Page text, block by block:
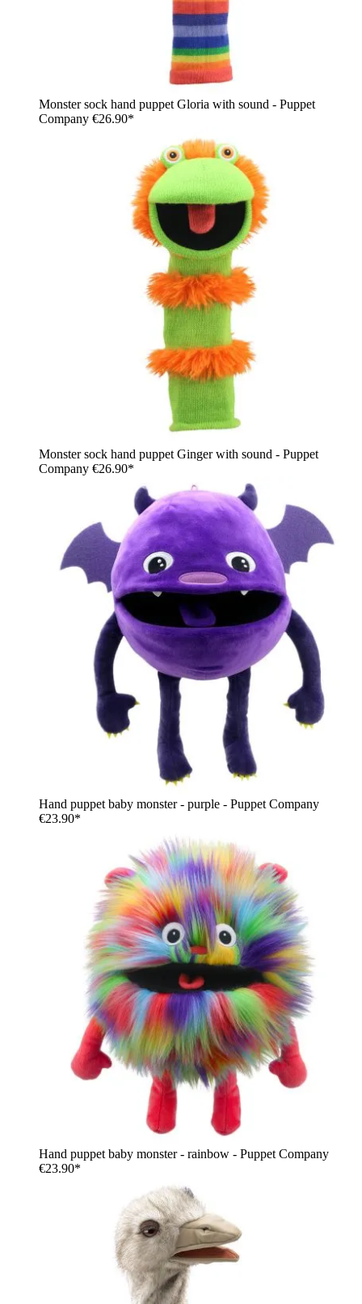
Monster sock hand puppet Gloria with sound - Puppet
Company €26.90*
Monster sock hand puppet Ginger with sound - Puppet
Company €26.90*
Hand puppet baby monster - purple - Puppet Company
€23.90*
Hand puppet baby monster - rainbow - Puppet Company
€23.90*